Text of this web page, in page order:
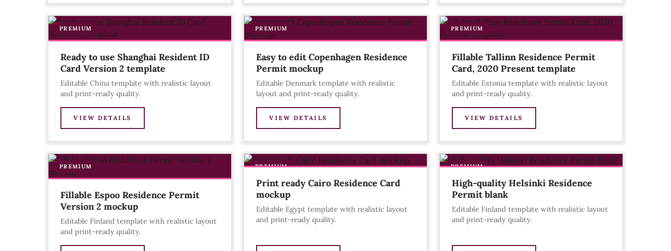
PREMIUM
Ready to use Shanghai Resident ID
Card Version 2 template
Editable China template with realistic layout
and print-ready quality.
VIEW DETAILS
PREMIUM
Easy to edit Copenhagen Residence
Permit mockup
Editable Denmark template with realistic
layout and print-ready quality.
VIEW DETAILS
PREMIUM
Fillable Tallinn Residence Permit
Card, 2020 Present template
Editable Estonia template with realistic layout
and print-ready quality.
VIEW DETAILS
PREMIUM
Fillable Espoo Residence Permit
Version 2 mockup
Editable Finland template with realistic layout
and print-ready quality.
PREMIUM
Print ready Cairo Residence Card
mockup
Editable Egypt template with realistic layout
and print-ready quality.
PREMIUM
High-quality Helsinki Residence
Permit blank
Editable Finland template with realistic layout
and print-ready quality.